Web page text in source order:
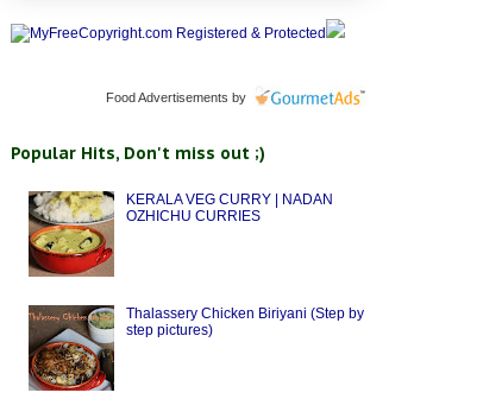
Food Advertisements by
Popular Hits, Don't miss out ;)
KERALA VEG CURRY | NADAN
OZHICHU CURRIES
Thalassery Chicken Biriyani (Step by
step pictures)